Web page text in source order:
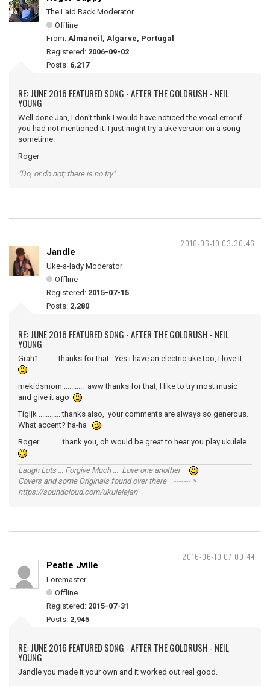
The Laid Back Moderator
Offline
From: Almancil, Algarve, Portugal
Registered: 2006-09-02
Posts: 6,217
RE: JUNE 2016 FEATURED SONG - AFTER THE GOLDRUSH - NEIL
YOUNG
Well done Jan, I don't think I would have noticed the vocal error if
you had not mentioned it. I just might try a uke version on a song
sometime.
Roger
"Do, or do not; there is no try"
2016-06-10 03:30:46
Jandle
Uke-a-lady Moderator
Offline
Registered: 2015-07-15
Posts: 2,280
RE: JUNE 2016 FEATURED SONG - AFTER THE GOLDRUSH - NEIL
YOUNG
Grah1 ......... thanks for that. Yes i have an electric uke too, I love it
mekidsmom ........... aww thanks for that, I like to try most music
and give it ago
Tigljk ............ thanks also, your comments are always so generous.
What accent? ha-ha
Roger ........... thank you, oh would be great to hear you play ukulele
Laugh Lots ... Forgive Much ... Love one another
Covers and some Originals found over there ------- >
https://soundcloud.com/ukulelejan
2016-06-10 07:00:44
Peatle Jville
Loremaster
Offline
Registered: 2015-07-31
Posts: 2,945
RE: JUNE 2016 FEATURED SONG - AFTER THE GOLDRUSH - NEIL
YOUNG
Jandle you made it your own and it worked out real good.